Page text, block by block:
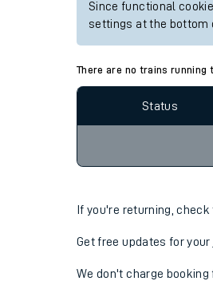
Since functional
settings at the bottom
There are no trains
Status
If you're returning,
Get free updates for
We don't charge booking